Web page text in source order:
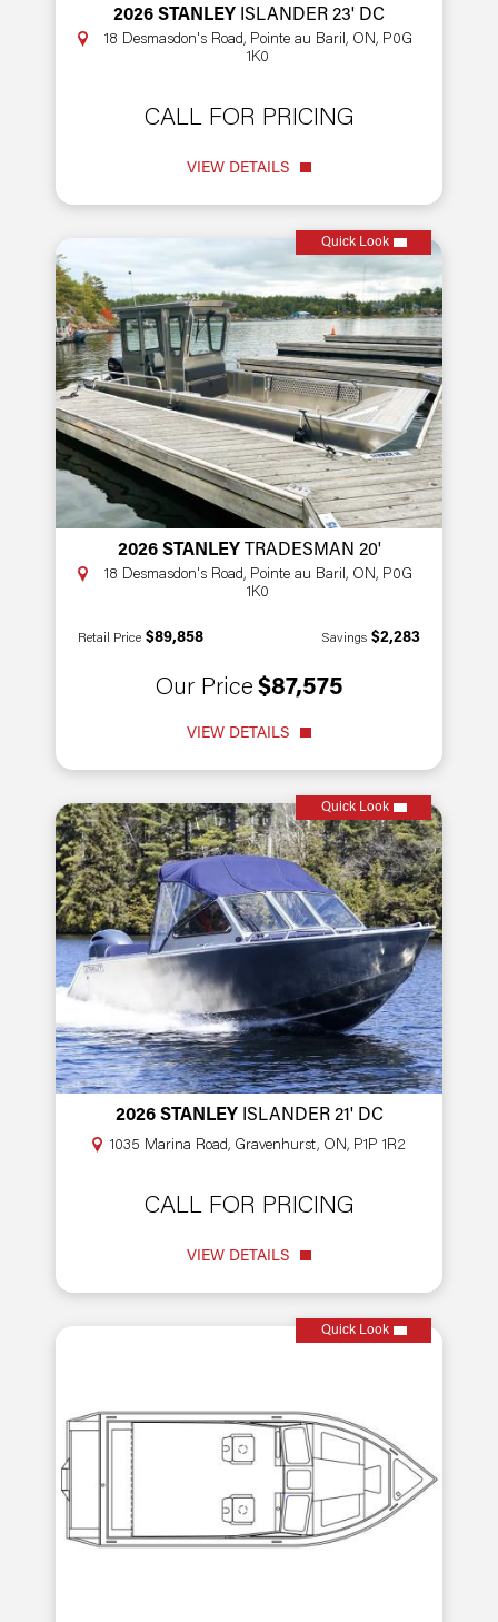
2026 STANLEY ISLANDER 23' DC
18 Desmasdon's Road, Pointe au Baril, ON, P0G
1K0
CALL FOR PRICING
VIEW DETAILS
Quick Look
2026 STANLEY TRADESMAN 20'
18 Desmasdon's Road, Pointe au Baril, ON, P0G
1K0
Retail Price $89,858 Savings $2,283
Our Price $87,575
VIEW DETAILS
Quick Look
2026 STANLEY ISLANDER 21' DC
1035 Marina Road, Gravenhurst, ON, P1P 1R2
CALL FOR PRICING
VIEW DETAILS
Quick Look